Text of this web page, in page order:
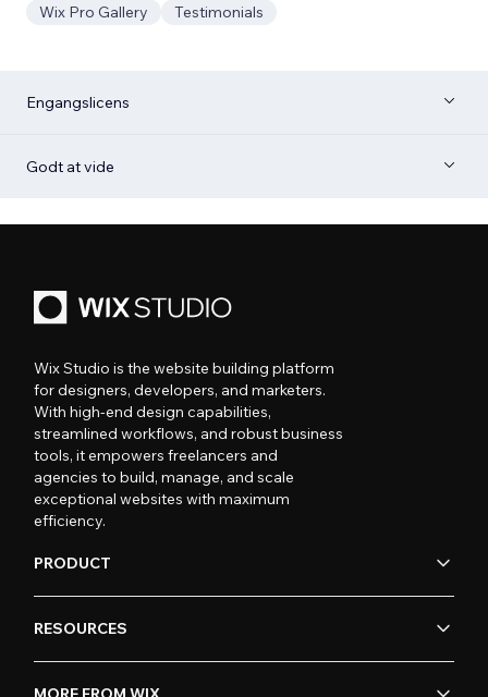
Wix Pro Gallery
Testimonials
Engangslicens
Godt at vide
Wix Studio is the website building platform
for designers, developers, and marketers.
With high-end design capabilities,
streamlined workflows, and robust business
tools, it empowers freelancers and
agencies to build, manage, and scale
exceptional websites with maximum
efficiency.
PRODUCT
RESOURCES